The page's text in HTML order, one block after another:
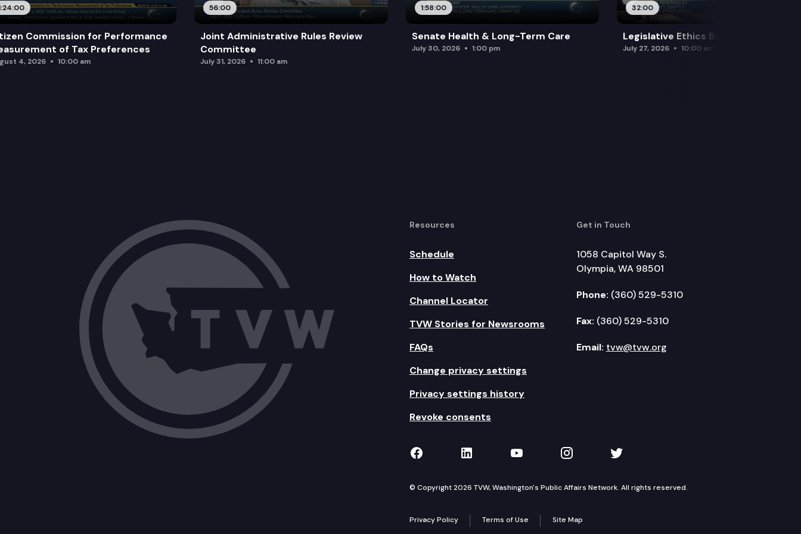
Commission for Performance
of Tax Preferences
4, 2026 10:00 am
56:00
Joint Administrative Rules Review
Committee
July 31, 2026 11:00 am
1:58:00
Senate Health & Long-Term Care
July 30, 2026 1:00 pm
32:00
Legislative Ethics Board
July 27, 2026 10:00 am
Resources
Schedule
How to Watch
Channel Locator
TVW Stories for Newsrooms
FAQs
Change privacy settings
Privacy settings history
Revoke consents
Get in Touch
1058 Capitol Way S.
Olympia, WA 98501
Phone: (360) 529-5310
Fax: (360) 529-5310
Email: tvw@tvw.org
TVW on Facebook
TVW on LinkedIn
TVW on YouTube
TVW on Instagram
TVW on Twitter
© Copyright 2026 TVW, Washington's Public Affairs Network. All rights reserved.
Privacy Policy Terms of Use Site Map